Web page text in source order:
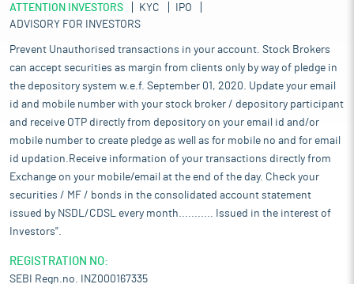
ATTENTION INVESTORS KYC
IPO
ADVISORY FOR INVESTORS
Prevent Unauthorised transactions in your account. Stock Brokers
can accept securities as margin from clients only by way of pledge in
the depository system w.e.f. September 01, 2020. Update your email
id and mobile number with your stock broker / depository participant
and receive OTP directly from depository on your email id and/or
mobile number to create pledge as well as for mobile no and for email
id updation.Receive information of your transactions directly from
Exchange on your mobile/email at the end of the day. Check your
securities / MF / bonds in the consolidated account statement
issued by NSDL/CDSL every month........... Issued in the interest of
Investors".
REGISTRATION NO:
SEBI Regn.no. INZ000167335